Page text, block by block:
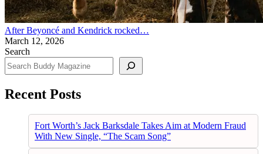
After Beyoncé and Kendrick rocked…
March 12, 2026
Search
Recent Posts
Fort Worth’s Jack Barksdale Takes Aim at Modern Fraud
With New Single, “The Scam Song”